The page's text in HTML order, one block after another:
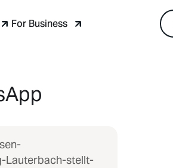
For Business
Lauterbach-stellt-